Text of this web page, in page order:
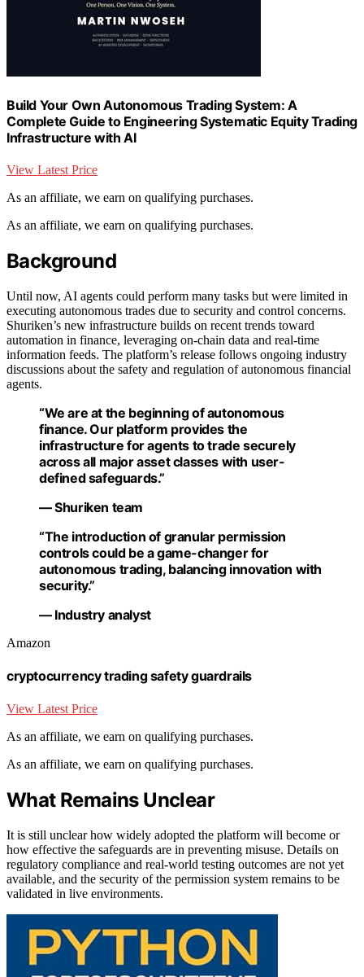
Build Your Own Autonomous Trading System: A
Complete Guide to Engineering Systematic Equity Trading
Infrastructure with AI
View Latest Price
As an affiliate, we earn on qualifying purchases.
As an affiliate, we earn on qualifying purchases.
Background
Until now, AI agents could perform many tasks but were limited in
executing autonomous trades due to security and control concerns.
Shuriken’s new infrastructure builds on recent trends toward
automation in finance, leveraging on-chain data and real-time
information feeds. The platform’s release follows ongoing industry
discussions about the safety and regulation of autonomous financial
agents.
“We are at the beginning of autonomous
finance. Our platform provides the
infrastructure for agents to trade securely
across all major asset classes with user-
defined safeguards.”
— Shuriken team
“The introduction of granular permission
controls could be a game-changer for
autonomous trading, balancing innovation with
security.”
— Industry analyst
Amazon
cryptocurrency trading safety guardrails
View Latest Price
As an affiliate, we earn on qualifying purchases.
As an affiliate, we earn on qualifying purchases.
What Remains Unclear
It is still unclear how widely adopted the platform will become or
how effective the safeguards are in preventing misuse. Details on
regulatory compliance and real-world testing outcomes are not yet
available, and the security of the permission system remains to be
validated in live environments.